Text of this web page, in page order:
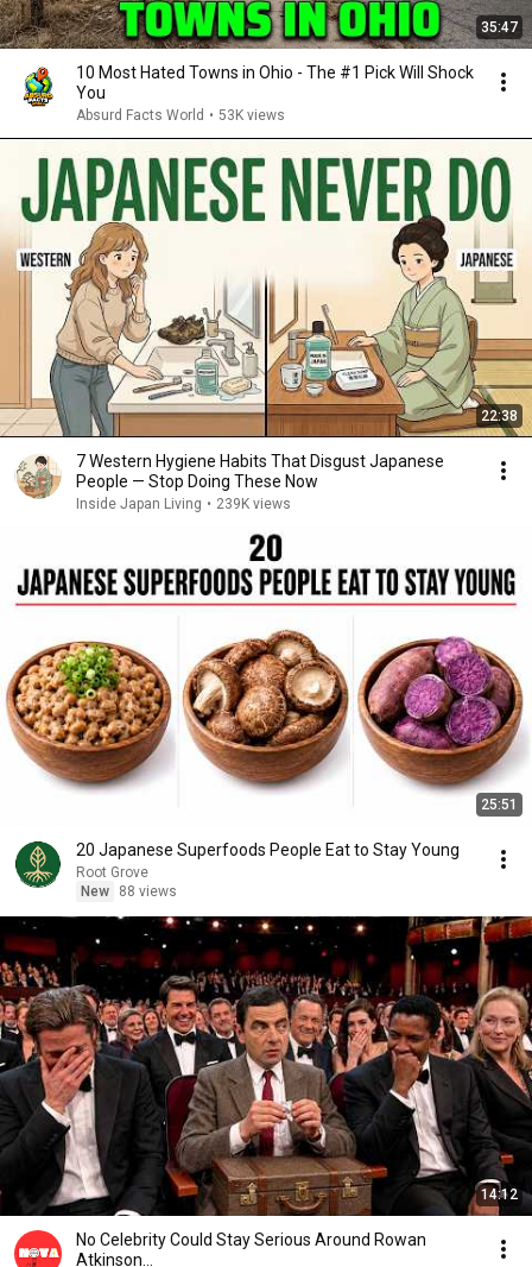
35:47
10 Most Hated Towns in Ohio - The #1 Pick Will Shock
You
Absurd Facts World • 53K views
22:38
7 Western Hygiene Habits That Disgust Japanese
People — Stop Doing These Now
Inside Japan Living • 239K views
25:51
20 Japanese Superfoods People Eat to Stay Young
Root Grove
New
88 views
14:12
No Celebrity Could Stay Serious Around Rowan
Atkinson...